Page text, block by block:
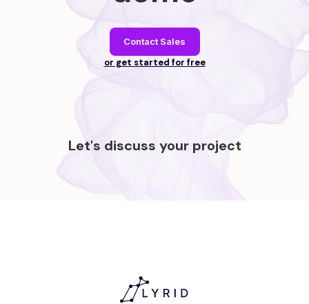
Contact Sales
or get started for free
Let's discuss your project